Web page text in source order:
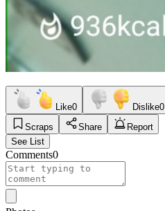
Like0 Dislike0
Scraps
Share
Report
See List
Comments0